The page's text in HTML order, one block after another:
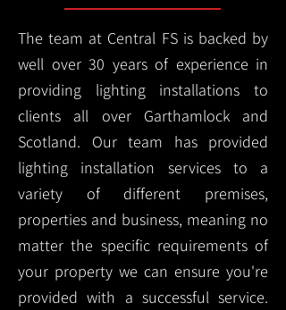
The team at Central FS is backed by
well over 30 years of experience in
providing lighting installations to
clients all over Garthamlock and
Scotland. Our team has provided
lighting installation services to a
variety of different premises,
properties and business, meaning no
matter the specific requirements of
your property we can ensure you're
provided with a successful service.